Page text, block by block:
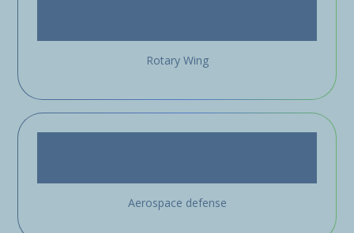
Rotary Wing
Aerospace defense